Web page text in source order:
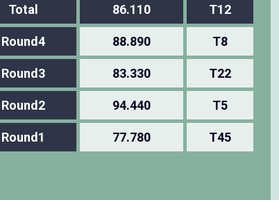
Total 86.110 T12
Round4 88.890 T8
Round3 83.330 T22
Round2 94.440 T5
Round1 77.780 T45